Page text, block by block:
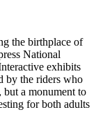
the birthplace of
National
exhibits
by the riders who
but a monument to
for both adults